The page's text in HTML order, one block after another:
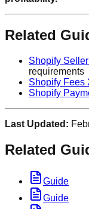
Related
Shopify
requirements
Shopify Fees
Shopify
Last Updated:
Related
Guide
Guide